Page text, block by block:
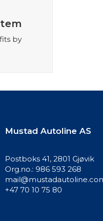
by
Mustad Autoline AS
Postboks 41, 2801 Gjøvik
Org.no.: 986 593 268
+47 70 10 75 80